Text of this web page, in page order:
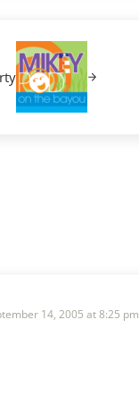
14, 2005 at 8:25 pm